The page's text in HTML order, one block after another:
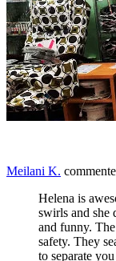
Meilani K.
Helena is
swirls and she
and funny.
safety. They
to separate